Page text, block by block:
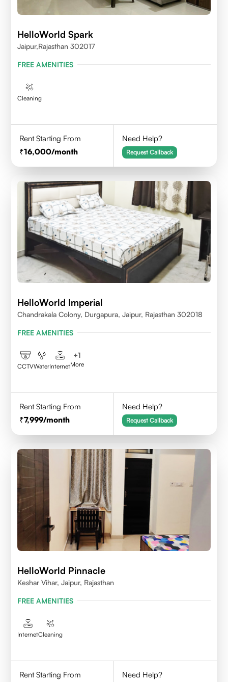
HelloWorld Spark
Jaipur,Rajasthan 302017
FREE AMENITIES
Cleaning
Rent Starting From
16,000/month
Need Help?
Request Callback
HelloWorld Imperial
Chandrakala Colony, Durgapura, Jaipur, Rajasthan 302018
FREE AMENITIES
CCTVWaterInternet
+1
More
Rent Starting From
7,999/month
Need Help?
Request Callback
HelloWorld Pinnacle
Keshar Vihar, Jaipur, Rajasthan
FREE AMENITIES
InternetCleaning
Rent Starting From
Need Help?